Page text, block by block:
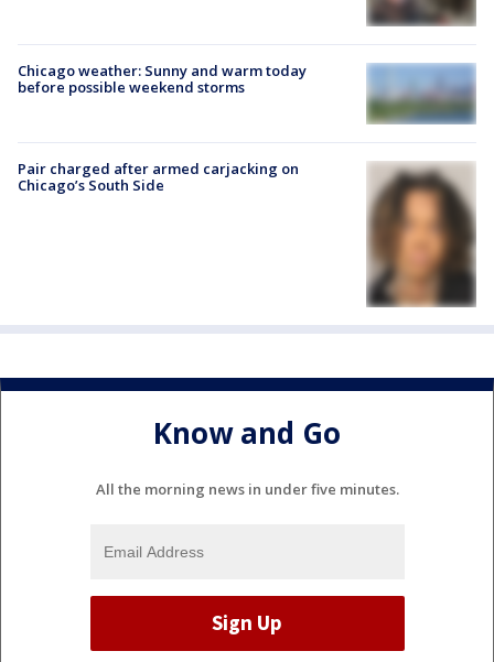
Chicago weather: Sunny and warm today
before possible weekend storms
Pair charged after armed carjacking on
Chicago’s South Side
Know and Go
All the morning news in under five minutes.